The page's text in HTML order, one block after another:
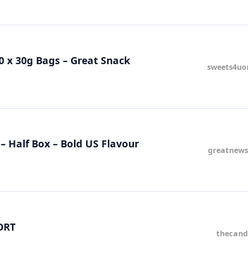
x 30g Bags – Great Snack
Half Box – Bold US Flavour